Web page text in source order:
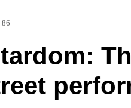
86